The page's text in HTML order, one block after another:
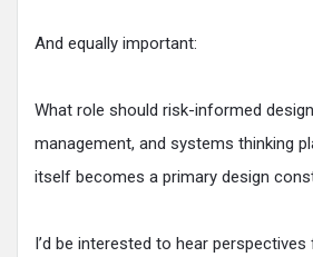
And equally important:
What role should risk-informed
management, and systems thinking
itself becomes a primary design
I’d be interested to hear